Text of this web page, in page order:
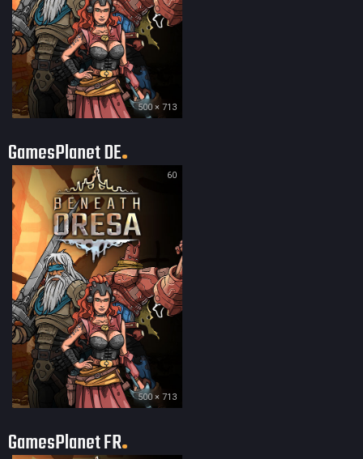
500 × 713
GamesPlanet DE
60
500 × 713
GamesPlanet FR